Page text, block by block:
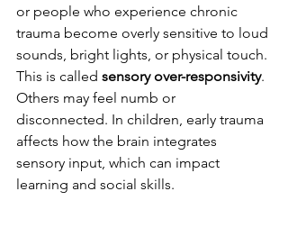
or people who experience chronic
trauma become overly sensitive to loud
sounds, bright lights, or physical touch.
This is called sensory over-responsivity.
Others may feel numb or
disconnected. In children, early trauma
affects how the brain integrates
sensory input, which can impact
learning and social skills.